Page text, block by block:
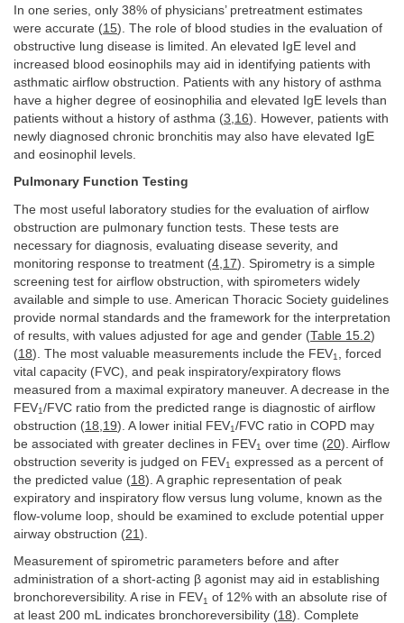
In one series, only 38% of physicians’ pretreatment estimates
were accurate (15). The role of blood studies in the evaluation of
obstructive lung disease is limited. An elevated IgE level and
increased blood eosinophils may aid in identifying patients with
asthmatic airflow obstruction. Patients with any history of asthma
have a higher degree of eosinophilia and elevated IgE levels than
patients without a history of asthma (3 16). However, patients with
newly diagnosed chronic bronchitis may also have elevated IgE
and eosinophil levels.
Pulmonary Function Testing
The most useful laboratory studies for the evaluation of airflow
obstruction are pulmonary function tests. These tests are
necessary for diagnosis, evaluating disease severity, and
monitoring response to treatment (4 17). Spirometry is a simple
screening test for airflow obstruction, with spirometers widely
available and simple to use. American Thoracic Society guidelines
provide normal standards and the framework for the interpretation
of results, with values adjusted for age and gender (Table 15.2)
(18). The most valuable measurements include the FEV1
, forced
vital capacity (FVC), and peak inspiratory/expiratory flows
measured from a maximal expiratory maneuver. A decrease in the
FEV1/FVC ratio from the predicted range is diagnostic of airflow
obstruction (18 19). A lower initial FEV1/FVC ratio in COPD may
be associated with greater declines in FEV1 over time (20). Airflow
obstruction severity is judged on FEV1 expressed as a percent of
the predicted value (18). A graphic representation of peak
expiratory and inspiratory flow versus lung volume, known as the
flow-volume loop, should be examined to exclude potential upper
airway obstruction (21 ).
Measurement of spirometric parameters before and after
administration of a short-acting β agonist may aid in establishing
bronchoreversibility. A rise in FEV1 of 12% with an absolute rise of
at least 200 mL indicates bronchoreversibility (18). Complete